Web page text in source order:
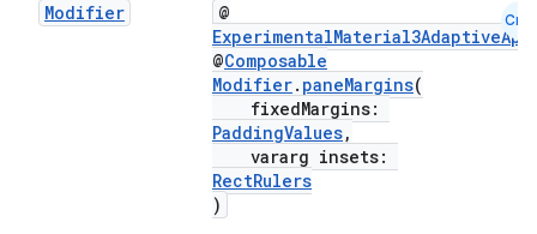
Modifier
@
ExperimentalMaterial3AdaptiveApi
@Composable
Modifier. paneMargins(
fixedMargins:
PaddingValues,
vararg insets:
RectRulers
)
Cmn